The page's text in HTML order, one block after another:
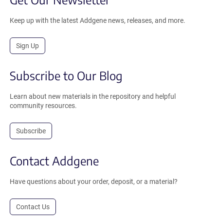
Keep up with the latest Addgene news, releases, and more.
Sign Up
Subscribe to Our Blog
Learn about new materials in the repository and helpful
community resources.
Subscribe
Contact Addgene
Have questions about your order, deposit, or a material?
Contact Us